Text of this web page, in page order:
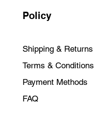
Policy
Shipping & Returns
Terms & Conditions
Payment Methods
FAQ